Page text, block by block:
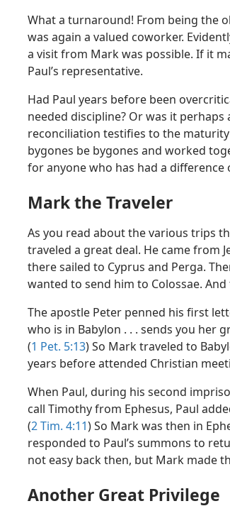
What a turnaround! From being the
was again a valued coworker.
a visit from Mark was possible. If it
Paul’s representative.
Had Paul years before been
needed discipline? Or was it
reconciliation testifies to the
bygones be bygones and worked
for anyone who has had a
Mark the Traveler
As you read about the various trips
traveled a great deal. He came from
there sailed to Cyprus and Perga.
wanted to send him to Colossae.
The apostle Peter penned his first
who is in Babylon . . . sends you her
(1 Pet. 5:13) So Mark traveled to
years before attended Christian
When Paul, during his second
call Timothy from Ephesus, Paul
(2 Tim. 4:11) So Mark was then in
responded to Paul’s summons to
not easy back then, but Mark made
Another Great Privilege